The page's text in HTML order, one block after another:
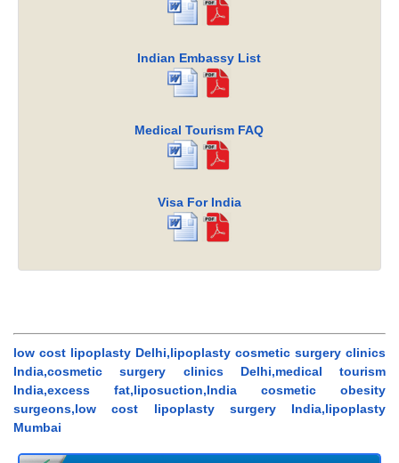
Indian Embassy List
Medical Tourism FAQ
Visa For India
low cost lipoplasty Delhi,lipoplasty cosmetic surgery clinics
India,cosmetic surgery clinics Delhi,medical tourism
India,excess fat,liposuction,India cosmetic obesity
surgeons,low cost lipoplasty surgery India,lipoplasty
Mumbai